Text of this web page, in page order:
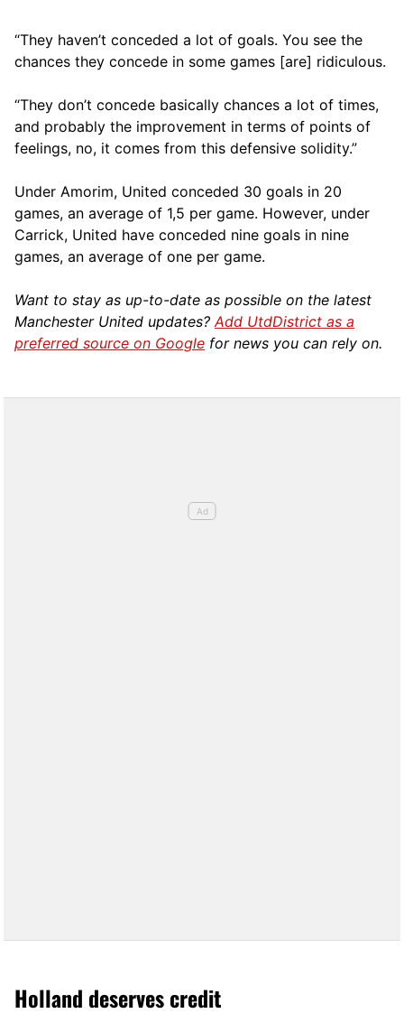
“They haven’t conceded a lot of goals. You see the
chances they concede in some games [are] ridiculous.
“They don’t concede basically chances a lot of times,
and probably the improvement in terms of points of
feelings, no, it comes from this defensive solidity.”
Under Amorim, United conceded 30 goals in 20
games, an average of 1,5 per game. However, under
Carrick, United have conceded nine goals in nine
games, an average of one per game.
Want to stay as up-to-date as possible on the latest
Manchester United updates? Add UtdDistrict as a
preferred source on Google for news you can rely on.
Holland deserves credit